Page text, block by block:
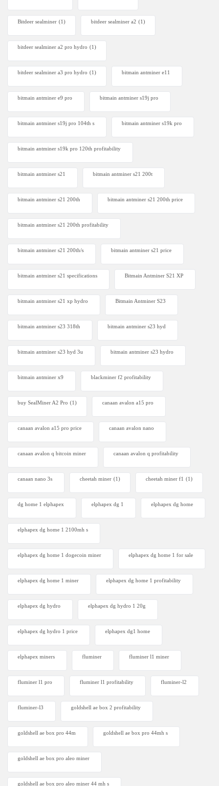
Bitdeer sealminer (1) bitdeer sealminer a2 (1)
bitdeer sealminer a2 pro hydro (1)
bitdeer sealminer a3 pro hydro (1) bitmain antminer e11
bitmain antminer e9 pro bitmain antminer s19j pro
bitmain antminer s19j pro 104th s bitmain antminer s19k pro
bitmain antminer s19k pro 120th profitability
bitmain antminer s21 bitmain antminer s21 200t​
bitmain antminer s21 200th bitmain antminer s21 200th price​
bitmain antminer s21 200th profitability
bitmain antminer s21 200th/s bitmain antminer s21 price
bitmain antminer s21 specifications Bitmain Antminer S21 XP
bitmain antminer s21 xp hydro Bitmain Antminer S23
bitmain antminer s23 318th bitmain antminer s23 hyd
bitmain antminer s23 hyd 3u bitmain antminer s23 hydro
bitmain antminer x9 blackminer f2 profitability
buy SealMiner A2 Pro (1) canaan avalon a15 pro
canaan avalon a15 pro price canaan avalon nano
canaan avalon q bitcoin miner canaan avalon q profitability
canaan nano 3s cheetah miner (1) cheetah miner f1 (1)
dg home 1 elphapex elphapex dg 1 elphapex dg home
elphapex dg home 1 2100mh s
elphapex dg home 1 dogecoin miner elphapex dg home 1 for sale
elphapex dg home 1 miner elphapex dg home 1 profitability
elphapex dg hydro elphapex dg hydro 1 20g
elphapex dg hydro 1 price elphapex dg1 home
elphapex miners fluminer fluminer l1 miner
fluminer l1 pro fluminer l1 profitability fluminer-l2
fluminer-l3 goldshell ae box 2 profitability
goldshell ae box pro 44m goldshell ae box pro 44mh s
goldshell ae box pro aleo miner
goldshell ae box pro aleo miner 44 mh s